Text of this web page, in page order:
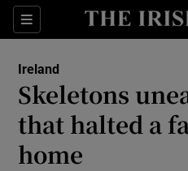
Sections
Ireland
Skeletons
that halted a
home